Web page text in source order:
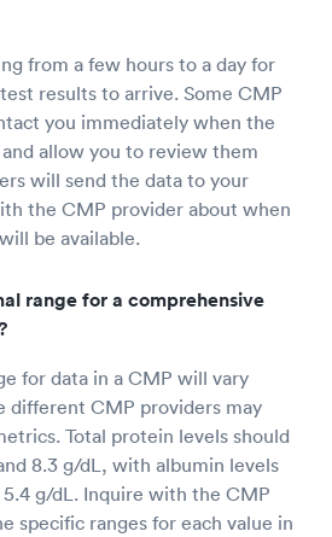
from a few hours to a day for
results to arrive. Some CMP
you immediately when the
allow you to review them
will send the data to your
the CMP provider about when
be available.
range for a comprehensive
for data in a CMP will vary
different CMP providers may
Total protein levels should
8.3 g/dL, with albumin levels
g/dL. Inquire with the CMP
specific ranges for each value in